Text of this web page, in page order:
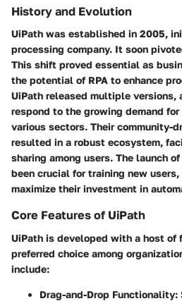
History and Evolution
UiPath was established in 2005,
processing company. It soon
This shift proved essential as
the potential of RPA to enhance
UiPath released multiple versions,
respond to the growing demand
various sectors. Their community-
resulted in a robust ecosystem,
sharing among users. The launch
been crucial for training new
maximize their investment in
Core Features of UiPath
UiPath is developed with a host of
preferred choice among
include:
Drag-and-Drop Functionality: